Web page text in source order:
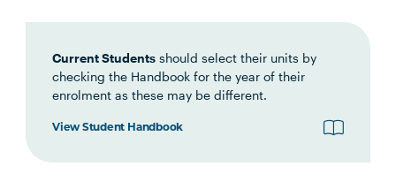
Current Students should select their units by
checking the Handbook for the year of their
enrolment as these may be different.
View Student Handbook
Biomedical Science Specialisation